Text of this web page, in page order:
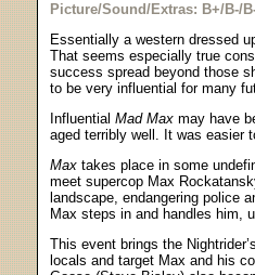
Picture/Sound/Extras: B+/B-/
Essentially a western dressed
That seems especially true
success spread beyond those
to be very influential for many
Influential Mad Max may have
aged terribly well. It was easier
Max takes place in some
meet supercop Max
landscape, endangering police
Max steps in and handles him,
This event brings the
locals and target Max and his